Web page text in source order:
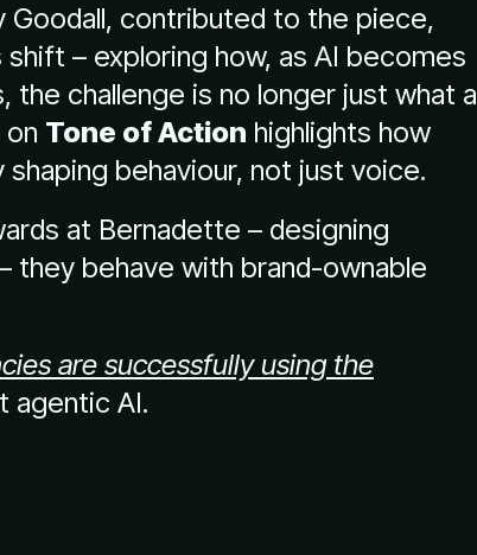
Goodall, contributed to the piece,
– exploring how, as AI becomes
challenge is no longer just what a
Tone of Action highlights how
behaviour, not just voice.
at Bernadette – designing
they behave with brand-ownable
are successfully using the
agentic AI.